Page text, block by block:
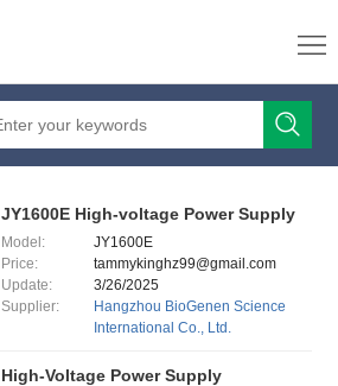
JY1600E High-voltage Power Supply
Model:
JY1600E
Price:
tammykinghz99@gmail.com
Update:
3/26/2025
Supplier:
Hangzhou BioGenen Science
International Co., Ltd.
High-Voltage Power Supply